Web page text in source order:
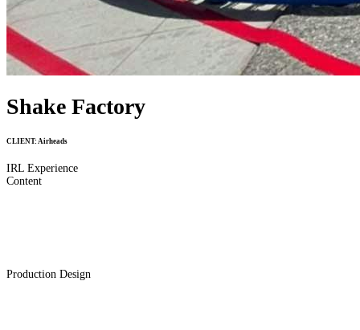
Shake Factory
CLIENT: Airheads
IRL Experience
Content
Production Design